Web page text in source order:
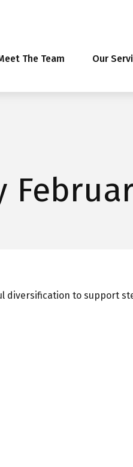
The Team Our
diversification to support